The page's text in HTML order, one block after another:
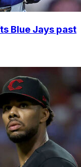
Blue Jays past